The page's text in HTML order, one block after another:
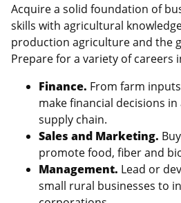
Acquire a solid foundation of
skills with agricultural
production agriculture and the
Prepare for a variety of careers
Finance. From farm
make financial decisions
supply chain.
Sales and Marketing.
promote food, fiber and
Management. Lead or
small rural businesses to